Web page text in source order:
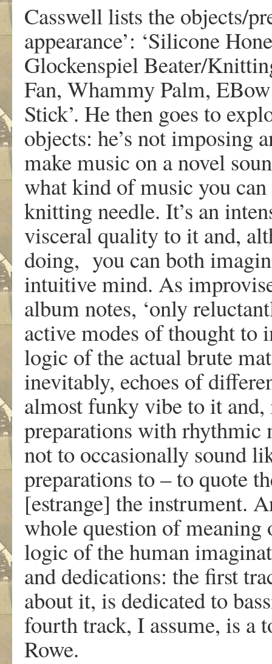
Casswell lists the objects/
appearance’: ‘Silicone
Glockenspiel Beater/
Fan, Whammy Palm,
Stick’. He then goes to
objects: he’s not imposing
make music on a novel
what kind of music you
knitting needle. It’s an
visceral quality to it and,
doing, you can both
intuitive mind. As
album notes, ‘only
active modes of thought to
logic of the actual brute
inevitably, echoes of
almost funky vibe to it
preparations with rhythmic
not to occasionally sound
preparations to – to quote
[estrange] the instrument.
whole question of meaning
logic of the human
and dedications: the first
about it, is dedicated to
fourth track, I assume, is a
Rowe.